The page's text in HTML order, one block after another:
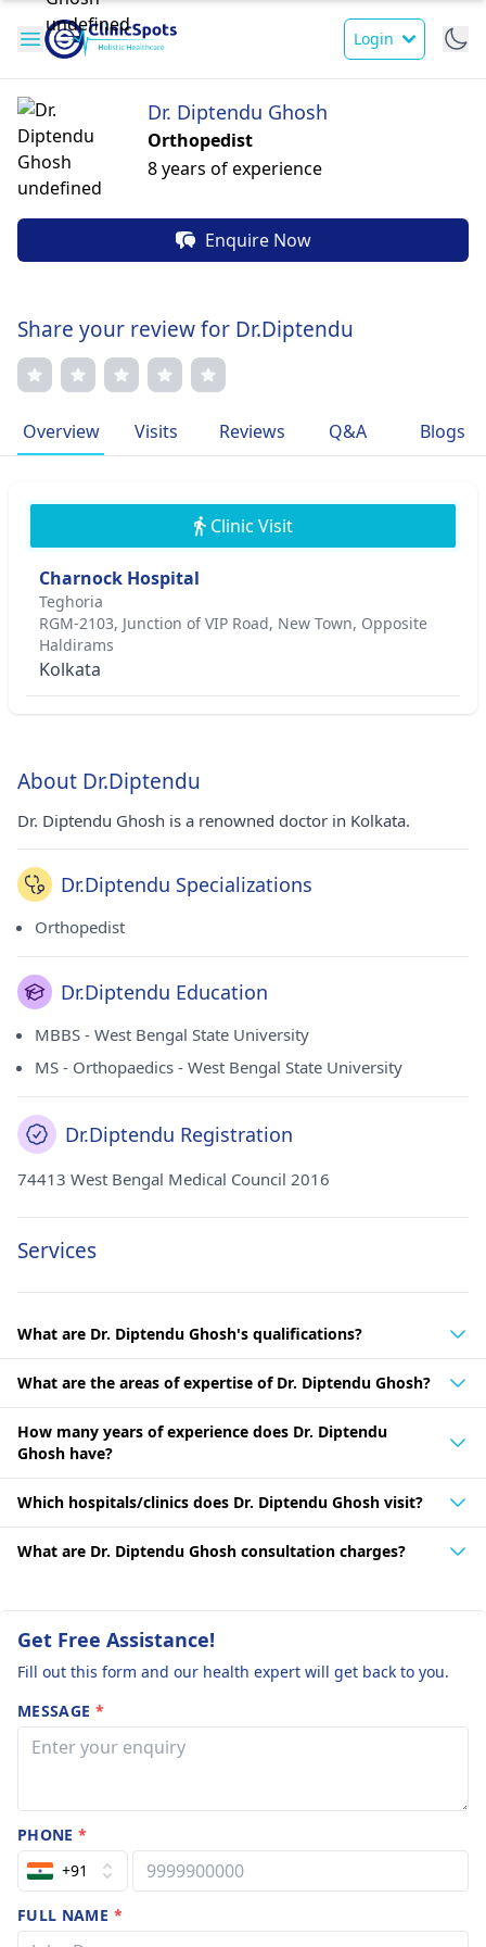
Login
Dr. Diptendu Ghosh
Orthopedist
8 years of experience
Enquire Now
Share your review for Dr.Diptendu
Overview Visits Reviews Q&A Blogs
Clinic Visit
Charnock Hospital
Teghoria
RGM-2103, Junction of VIP Road, New Town, Opposite
Haldirams
Kolkata
About Dr.Diptendu
Dr. Diptendu Ghosh is a renowned doctor in Kolkata.
Dr.Diptendu Specializations
Orthopedist
Dr.Diptendu Education
MBBS - West Bengal State University
MS - Orthopaedics - West Bengal State University
Dr.Diptendu Registration
74413 West Bengal Medical Council 2016
Services
What are Dr. Diptendu Ghosh's qualifications?
What are the areas of expertise of Dr. Diptendu Ghosh?
How many years of experience does Dr. Diptendu
Ghosh have?
Which hospitals/clinics does Dr. Diptendu Ghosh visit?
What are Dr. Diptendu Ghosh consultation charges?
Get Free Assistance!
Fill out this form and our health expert will get back to you.
MESSAGE *
PHONE*
+91
FULL NAME *